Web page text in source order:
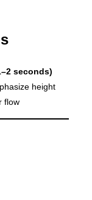
seconds)
height
flow